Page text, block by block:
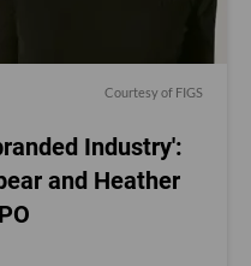
Courtesy of FIGS
Industry':
and Heather